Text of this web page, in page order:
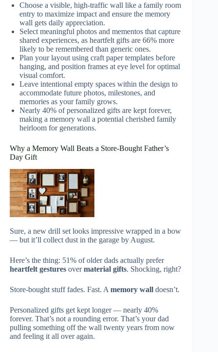
Choose a visible, high-traffic wall like a family room
entry to maximize impact and ensure the memory
wall gets daily appreciation.
Select meaningful photos and mementos that capture
shared experiences, as heartfelt gifts are 66% more
likely to be remembered than generic ones.
Plan your layout using craft paper templates before
hanging, and position frames at eye level for optimal
visual comfort.
Leave intentional empty spaces within the design to
accommodate future photos, milestones, and
memories as your family grows.
Nearly 40% of personalized gifts are kept forever,
making a memory wall a potential cherished family
heirloom for generations.
Why a Memory Wall Beats a Store-Bought Father’s
Day Gift
Sure, a new drill set looks impressive wrapped in a bow
— but it’ll collect dust in the garage by August.
Here’s the thing: 51% of older dads actually prefer
heartfelt gestures overmaterial gifts. Shocking, right?
Store-bought stuff fades. Fast. A memory wall doesn’t.
Personalized gifts get kept longer — nearly 40%
forever. That’s not a rounding error. That’s your dad
pulling something off the wall twenty years from now
and feeling it all over again.